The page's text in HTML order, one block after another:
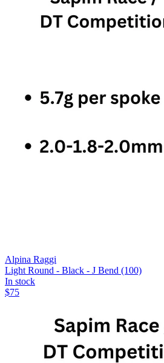
Alpina Raggi
Light Round - Black - J Bend (100)
In stock
$75